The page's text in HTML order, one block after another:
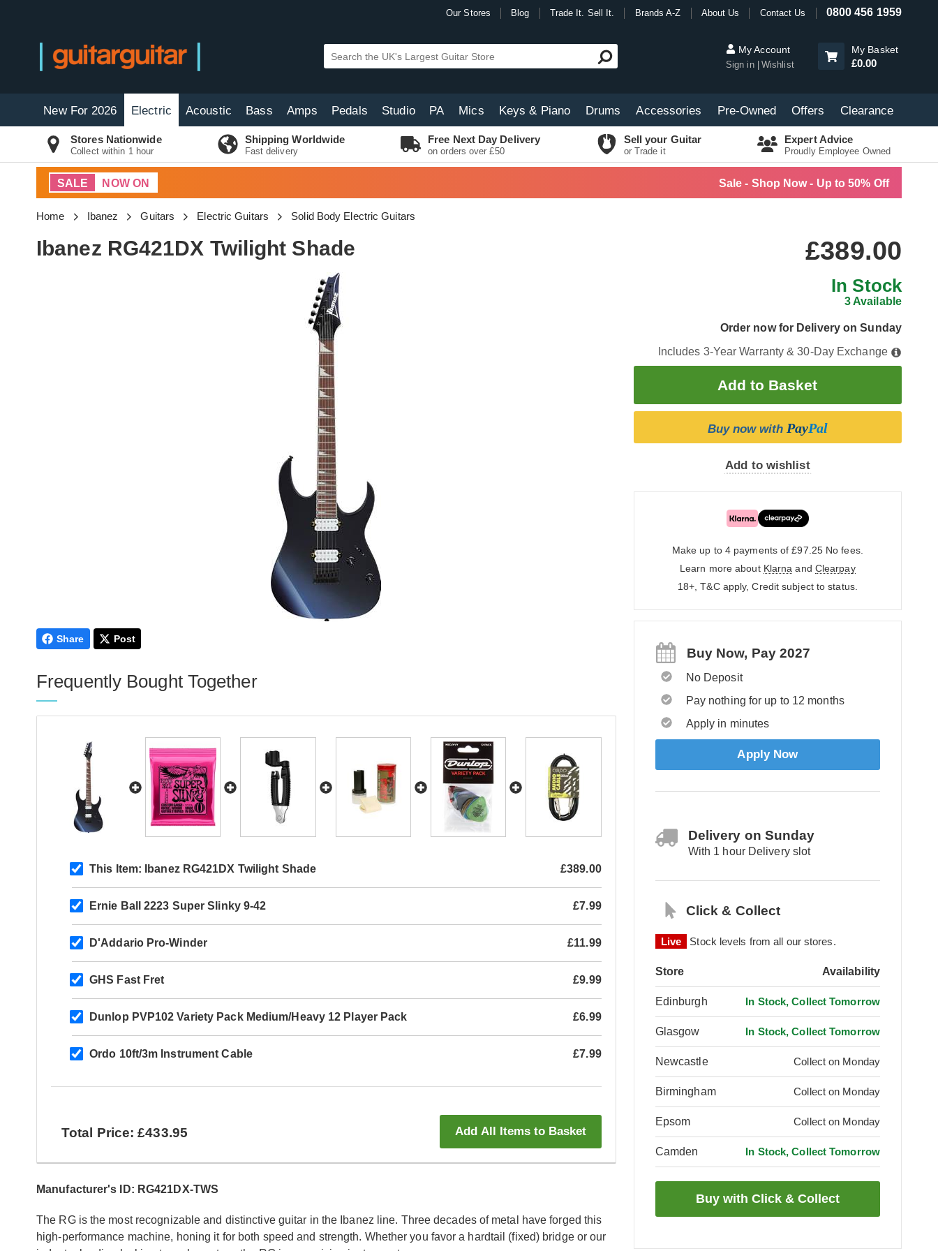
Our Stores Blog Trade It. Sell It. Brands A-Z About Us Contact Us 0800 456 1959
My Account
Sign in Wishlist
My Basket
£0.00
New For 2026 Electric Acoustic Bass Amps Pedals Studio PA Mics Keys & Piano Drums Accessories Pre-Owned Offers Clearance
Stores Nationwide
Collect within 1 hour
Shipping Worldwide
Fast delivery
Free Next Day Delivery
on orders over £50
Sell your Guitar
or Trade it
Expert Advice
Proudly Employee Owned
SALE NOW ON Sale - Shop Now - Up to 50% Off
Home Ibanez Guitars Electric Guitars Solid Body Electric Guitars
Ibanez RG421DX Twilight Shade £389.00
In Stock
3 Available
Order now for Delivery on Sunday
Includes 3-Year Warranty & 30-Day Exchange
Buy now with PayPal
Add to wishlist
Make up to 4 payments of £97.25 No fees.
Learn more about Klarna and Clearpay
18+, T&C apply, Credit subject to status.
Buy Now, Pay 2027
No Deposit
Pay nothing for up to 12 months
Apply in minutes
Apply Now
Delivery on Sunday
With 1 hour Delivery slot
Click & Collect
Live Stock levels from all our stores.
Store Availability
Edinburgh In Stock, Collect Tomorrow
Glasgow In Stock, Collect Tomorrow
Newcastle Collect on Monday
Birmingham Collect on Monday
Epsom Collect on Monday
Camden In Stock, Collect Tomorrow
Share Post
Frequently Bought Together
This Item: Ibanez RG421DX Twilight Shade £389.00
Ernie Ball 2223 Super Slinky 9-42 £7.99
D'Addario Pro-Winder £11.99
GHS Fast Fret £9.99
Dunlop PVP102 Variety Pack Medium/Heavy 12 Player Pack £6.99
Ordo 10ft/3m Instrument Cable £7.99
Total Price: £433.95 Add All Items to Basket
Manufacturer's ID: RG421DX-TWS
The RG is the most recognizable and distinctive guitar in the Ibanez line. Three decades of metal have forged this
high-performance machine, honing it for both speed and strength. Whether you favor a hardtail (fixed) bridge or our